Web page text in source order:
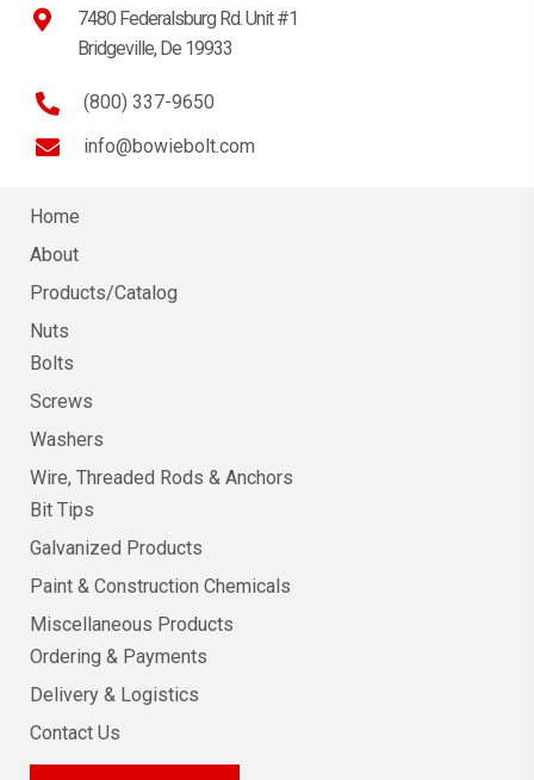
7480 Federalsburg Rd. Unit #1
Bridgeville, De 19933
(800) 337-9650
info@bowiebolt.com
Home
About
Products/Catalog
Nuts
Bolts
Screws
Washers
Wire, Threaded Rods & Anchors
Bit Tips
Galvanized Products
Paint & Construction Chemicals
Miscellaneous Products
Ordering & Payments
Delivery & Logistics
Contact Us